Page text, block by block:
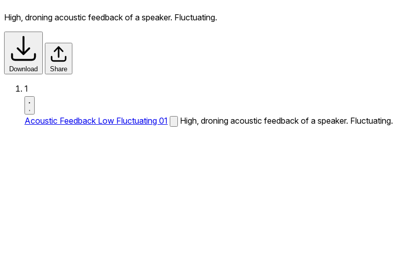
High, droning acoustic feedback of a speaker. Fluctuating.
Download Share
1
Acoustic Feedback Low Fluctuating 01 High, droning acoustic feedback of a speaker. Fluctuating.